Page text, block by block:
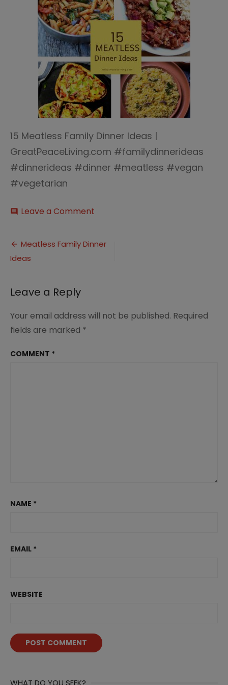
15 Meatless Family Dinner Ideas |
GreatPeaceLiving.com #familydinnerideas
#dinnerideas #dinner #meatless #vegan
#vegetarian
comment Leave a Comment
Family
Post
navigation
Meatless Family Dinner
Ideas
Leave a Reply
Your email address will not be published. Required
fields are marked *
COMMENT *
NAME *
EMAIL *
WEBSITE
WHAT DO YOU SEEK?